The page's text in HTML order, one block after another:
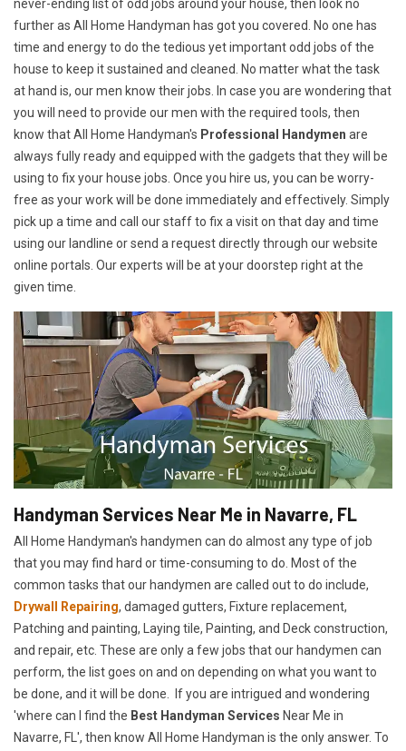
never-ending list of odd jobs around your house, then look no
further as All Home Handyman has got you covered. No one has
time and energy to do the tedious yet important odd jobs of the
house to keep it sustained and cleaned. No matter what the task
at hand is, our men know their jobs. In case you are wondering that
you will need to provide our men with the required tools, then
know that All Home Handyman's Professional Handymen are
always fully ready and equipped with the gadgets that they will be
using to fix your house jobs. Once you hire us, you can be worry-
free as your work will be done immediately and effectively. Simply
pick up a time and call our staff to fix a visit on that day and time
using our landline or send a request directly through our website
online portals. Our experts will be at your doorstep right at the
given time.
Handyman Services Near Me in Navarre, FL
All Home Handyman's handymen can do almost any type of job
that you may find hard or time-consuming to do. Most of the
common tasks that our handymen are called out to do include,
Drywall Repairing, damaged gutters, Fixture replacement,
Patching and painting, Laying tile, Painting, and Deck construction,
and repair, etc. These are only a few jobs that our handymen can
perform, the list goes on and on depending on what you want to
be done, and it will be done. If you are intrigued and wondering
'where can I find the Best Handyman Services Near Me in
Navarre, FL', then know All Home Handyman is the only answer. To